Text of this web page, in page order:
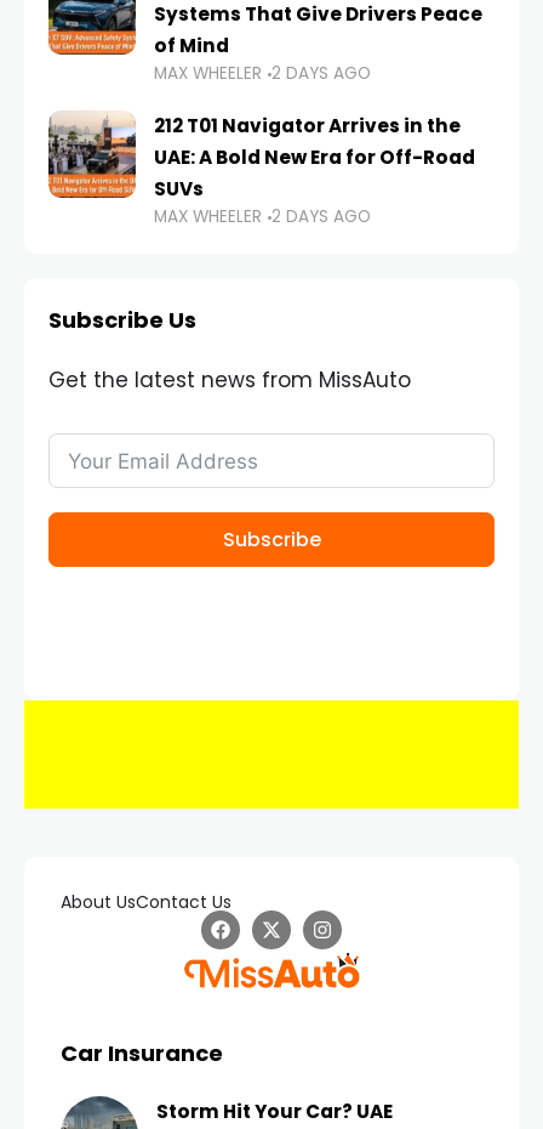
Systems That Give Drivers Peace
of Mind
MAX WHEELER 2 DAYS AGO
212 T01 Navigator Arrives in the
UAE: A Bold New Era for Off-Road
SUVs
MAX WHEELER 2 DAYS AGO
Subscribe Us
Get the latest news from MissAuto
Subscribe
About UsContact Us
Car Insurance
Storm Hit Your Car? UAE